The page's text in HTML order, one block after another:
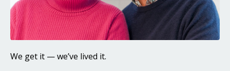
We get it — we’ve lived it.